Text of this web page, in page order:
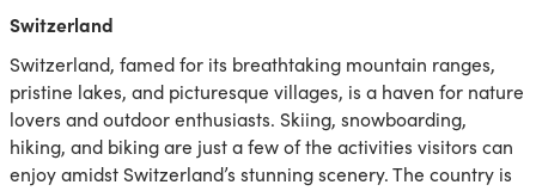
Switzerland
Switzerland, famed for its breathtaking mountain ranges,
pristine lakes, and picturesque villages, is a haven for nature
lovers and outdoor enthusiasts. Skiing, snowboarding,
hiking, and biking are just a few of the activities visitors can
enjoy amidst Switzerland’s stunning scenery. The country is